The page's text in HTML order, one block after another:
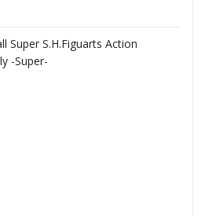
Super S.H.Figuarts Action
-Super-